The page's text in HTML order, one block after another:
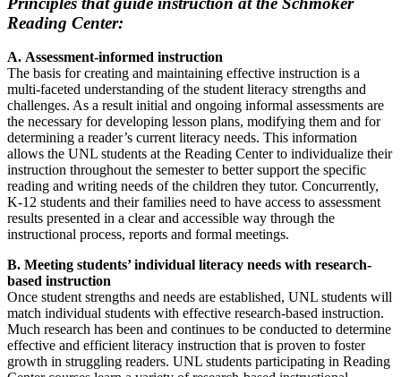
Reading Center:
A. Assessment-informed instruction
The basis for creating and maintaining effective instruction is a
multi-faceted understanding of the student literacy strengths and
challenges. As a result initial and ongoing informal assessments are
the necessary for developing lesson plans, modifying them and for
determining a reader’s current literacy needs. This information
allows the UNL students at the Reading Center to individualize their
instruction throughout the semester to better support the specific
reading and writing needs of the children they tutor. Concurrently,
K-12 students and their families need to have access to assessment
results presented in a clear and accessible way through the
instructional process, reports and formal meetings.
B. Meeting students’ individual literacy needs with research-
based instruction
Once student strengths and needs are established, UNL students will
match individual students with effective research-based instruction.
Much research has been and continues to be conducted to determine
effective and efficient literacy instruction that is proven to foster
growth in struggling readers. UNL students participating in Reading